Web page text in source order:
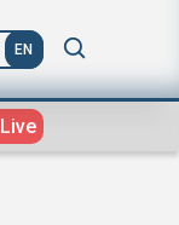
EN
Live